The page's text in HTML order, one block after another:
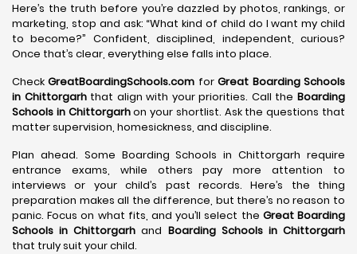
Here’s the truth before you’re dazzled by photos, rankings, or
marketing, stop and ask: “What kind of child do I want my child
to become?” Confident, disciplined, independent, curious?
Once that’s clear, everything else falls into place.
CheckGreatBoardingSchools.com forGreat Boarding Schools
in Chittorgarhthat align with your priorities. Call theBoarding
Schools in Chittorgarhon your shortlist. Ask the questions that
matter supervision, homesickness, and discipline.
Plan ahead. Some Boarding Schools in Chittorgarh require
entrance exams, while others pay more attention to
interviews or your child’s past records. Here’s the thing
preparation makes all the difference, but there’s no reason to
panic. Focus on what fits, and you’ll select the Great Boarding
Schools in Chittorgarh and Boarding Schools in Chittorgarh
that truly suit your child.